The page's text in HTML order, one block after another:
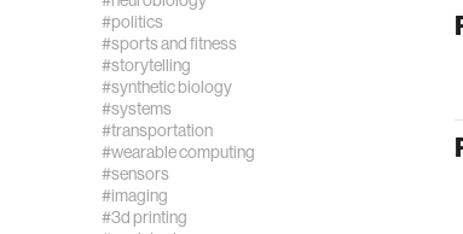
#politics
#sports and fitness
#storytelling
#synthetic biology
#systems
#transportation
#wearable computing
#sensors
#imaging
#3d printing